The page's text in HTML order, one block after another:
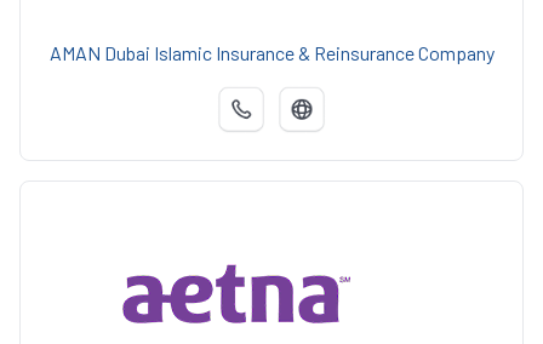
AMAN Dubai Islamic Insurance & Reinsurance Company